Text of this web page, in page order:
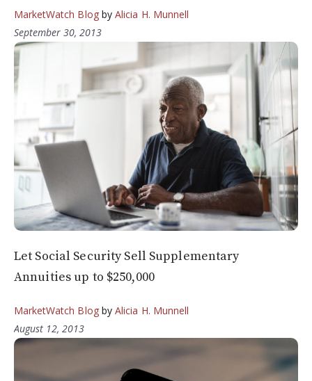
MarketWatch Blogby Alicia H. Munnell
September 30, 2013
Let Social Security Sell Supplementary
Annuities up to $250,000
MarketWatch Blogby Alicia H. Munnell
August 12, 2013